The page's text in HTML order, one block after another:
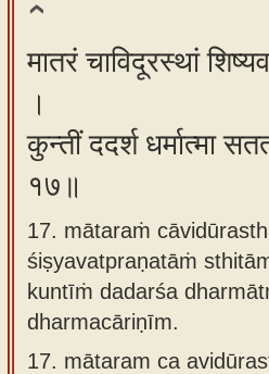
मातरं चाविदूरस्थां
।
कुन्तीं ददर्श धर्मात्मा
१७॥
17. mātaraṁ
śiṣyavatpraṇatāṁ
kuntīṁ dadarśa
dharmacāriṇīm.
17. mātaram ca